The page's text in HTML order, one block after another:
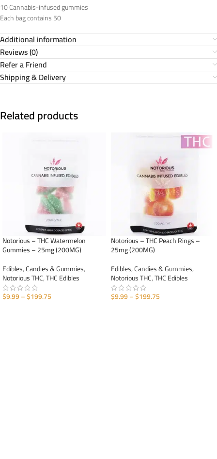
10 Cannabis-infused gummies
Each bag contains 50
Additional information
Reviews (0)
Refer a Friend
Shipping & Delivery
Related products
Notorious – THC Watermelon
Gummies – 25mg (200MG)
Edibles,Candies & Gummies,
Notorious THC,THC Edibles
$9.99–$199.75
Notorious – THC Peach Rings –
25mg (200MG)
Edibles,Candies & Gummies,
Notorious THC,THC Edibles
$9.99–$199.75